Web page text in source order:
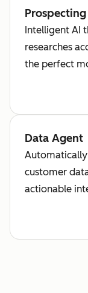
Intelligent AI
researches
the perfect
Data Agent
customer
actionable